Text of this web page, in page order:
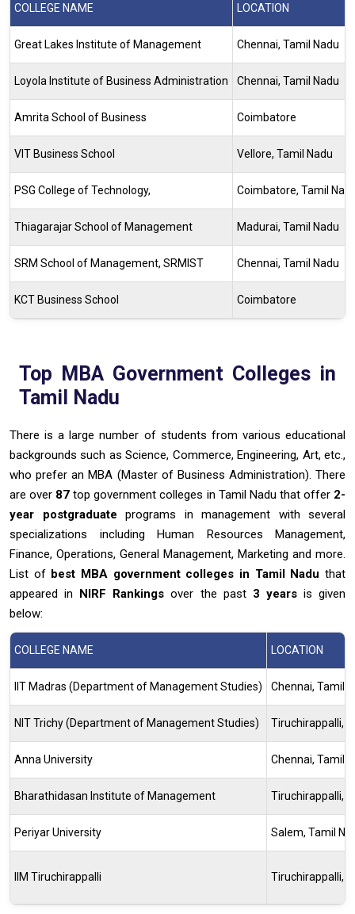
COLLEGE NAME LOCATION
Great Lakes Institute of Management Chennai, Tamil Nadu
Loyola Institute of Business Administration Chennai, Tamil Nadu
Amrita School of Business Coimbatore
VIT Business School Vellore, Tamil Nadu
PSG College of Technology, Coimbatore, Tamil
Thiagarajar School of Management Madurai, Tamil Nadu
SRM School of Management, SRMIST Chennai, Tamil Nadu
KCT Business School Coimbatore
Top MBA Government Colleges in
Tamil Nadu
There is a large number of students from various educational
backgrounds such as Science, Commerce, Engineering, Art, etc.,
who prefer an MBA (Master of Business Administration). There
are over 87 top government colleges in Tamil Nadu that offer 2-
year postgraduate programs in management with several
specializations including Human Resources Management,
Finance, Operations, General Management, Marketing and more.
List of best MBA government colleges in Tamil Nadu that
appeared in NIRF Rankings over the past 3 yearsis given
below:
COLLEGE NAME LOCATION
IIT Madras (Department of Management Studies) Chennai, Tamil
NIT Trichy (Department of Management Studies) Tiruchirappalli,
Anna University Chennai, Tamil
Bharathidasan Institute of Management Tiruchirappalli,
Periyar University Salem, Tamil
IIM Tiruchirappalli Tiruchirappalli,